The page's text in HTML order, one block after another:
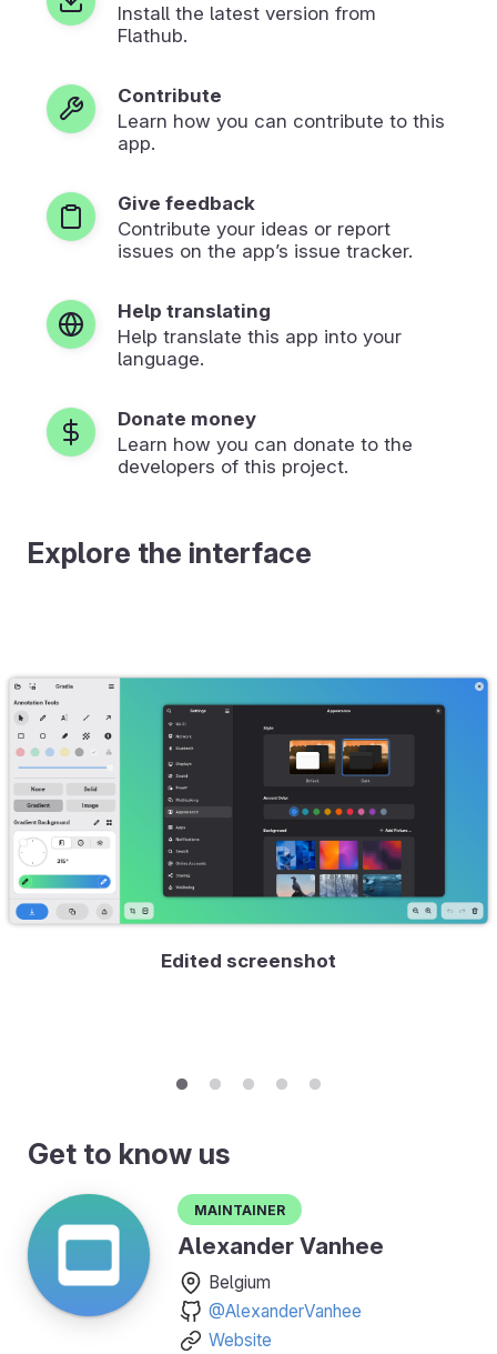
Install the latest version from
Flathub.
Contribute
Learn how you can contribute to this
app.
Give feedback
Contribute your ideas or report
issues on the app’s issue tracker.
Help translating
Help translate this app into your
language.
Donate money
Learn how you can donate to the
developers of this project.
Explore the interface
Edited screenshot
Get to know us
Maintainer
Alexander Vanhee
Belgium
@AlexanderVanhee
Website